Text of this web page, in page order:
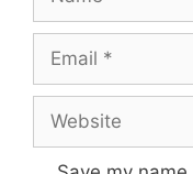
Email
Website